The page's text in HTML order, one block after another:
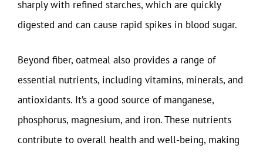
sharply with refined starches, which are quickly
digested and can cause rapid spikes in blood sugar.
Beyond fiber, oatmeal also provides a range of
essential nutrients, including vitamins, minerals, and
antioxidants. It’s a good source of manganese,
phosphorus, magnesium, and iron. These nutrients
contribute to overall health and well-being, making